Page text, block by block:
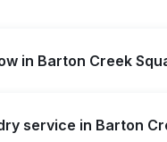
in Barton Creek
quickly.
service in Barton